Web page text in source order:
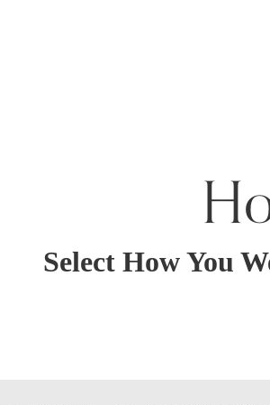
Select How You